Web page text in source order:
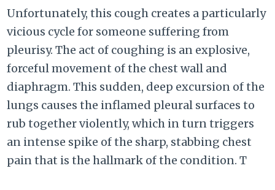
Unfortunately, this cough creates a particularly
vicious cycle for someone suffering from
pleurisy. The act of coughing is an explosive,
forceful movement of the chest wall and
diaphragm. This sudden, deep excursion of the
lungs causes the inflamed pleural surfaces to
rub together violently, which in turn triggers
an intense spike of the sharp, stabbing chest
pain that is the hallmark of the condition. T